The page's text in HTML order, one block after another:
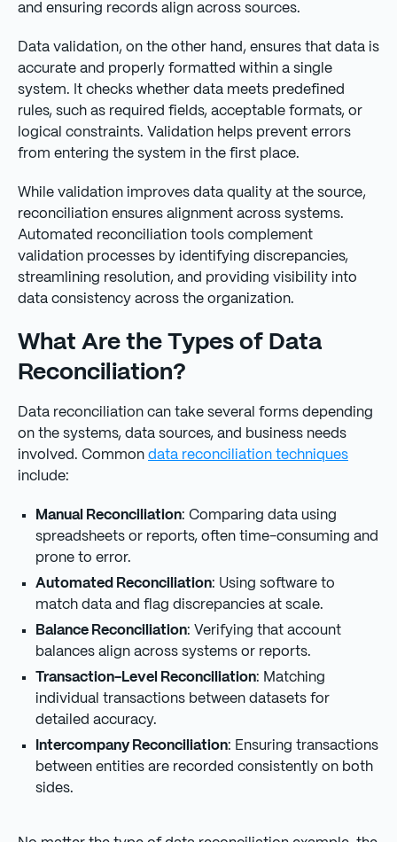
and ensuring records align across sources.
Data validation, on the other hand, ensures that data is
accurate and properly formatted within a single
system. It checks whether data meets predefined
rules, such as required fields, acceptable formats, or
logical constraints. Validation helps prevent errors
from entering the system in the first place.
While validation improves data quality at the source,
reconciliation ensures alignment across systems.
Automated reconciliation tools complement
validation processes by identifying discrepancies,
streamlining resolution, and providing visibility into
data consistency across the organization.
What Are the Types of Data
Reconciliation?
Data reconciliation can take several forms depending
on the systems, data sources, and business needs
involved. Common data reconciliation techniques
include:
Manual Reconciliation: Comparing data using
spreadsheets or reports, often time-consuming and
prone to error.
Automated Reconciliation: Using software to
match data and flag discrepancies at scale.
Balance Reconciliation: Verifying that account
balances align across systems or reports.
Transaction-Level Reconciliation: Matching
individual transactions between datasets for
detailed accuracy.
Intercompany Reconciliation: Ensuring transactions
between entities are recorded consistently on both
sides.